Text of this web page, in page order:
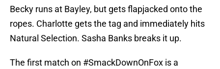
Becky runs at Bayley, but gets flapjacked onto the
ropes. Charlotte gets the tag and immediately hits
Natural Selection. Sasha Banks breaks it up.
The first match on #SmackDownOnFox is a